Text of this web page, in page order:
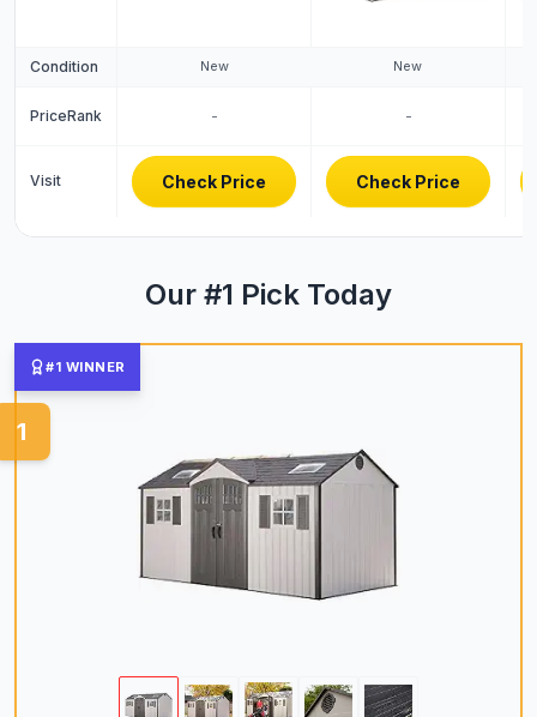
Condition New New
PriceRank - -
Visit Check Price Check Price
Our #1 Pick Today
#1 WINNER
1